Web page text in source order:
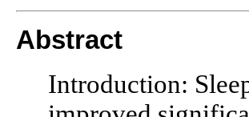
Abstract
Introduction: